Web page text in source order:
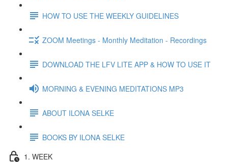
HOW TO USE THE WEEKLY GUIDELINES
ZOOM Meetings - Monthly Meditation - Recordings
DOWNLOAD THE LFV LITE APP & HOW TO USE IT
MORNING & EVENING MEDITATIONS MP3
ABOUT ILONA SELKE
BOOKS BY ILONA SELKE
1. WEEK